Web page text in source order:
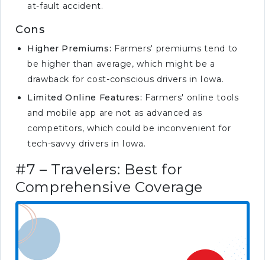
at-fault accident.
Cons
Higher Premiums: Farmers' premiums tend to
be higher than average, which might be a
drawback for cost-conscious drivers in Iowa.
Limited Online Features: Farmers' online tools
and mobile app are not as advanced as
competitors, which could be inconvenient for
tech-savvy drivers in Iowa.
#7 – Travelers: Best for
Comprehensive Coverage